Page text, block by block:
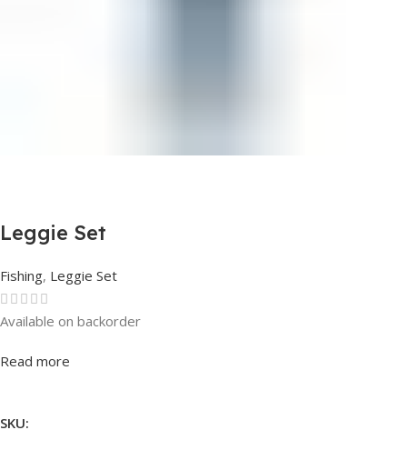
Leggie Set
Fishing, Leggie Set
Rated0out of 5
Available on backorder
Read more
SKU: